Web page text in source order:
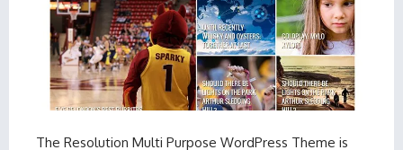
The Resolution Multi Purpose WordPress Theme is